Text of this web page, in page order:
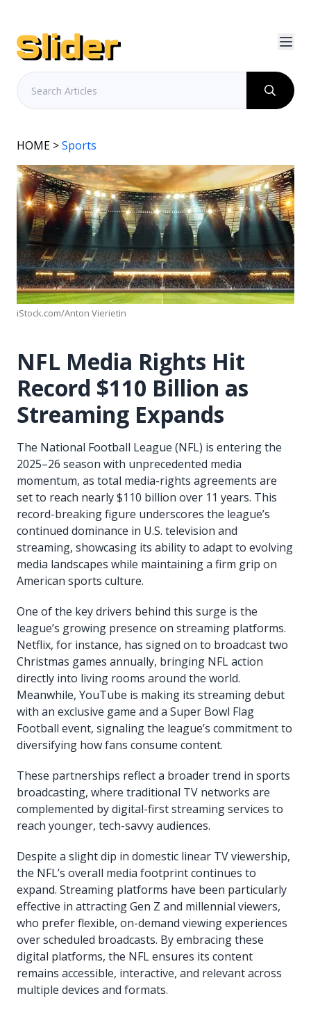
HOME >Sports
iStock.com/Anton Vierietin
NFL Media Rights Hit
Record $110 Billion as
Streaming Expands
The National Football League (NFL) is entering the
2025–26 season with unprecedented media
momentum, as total media-rights agreements are
set to reach nearly $110 billion over 11 years. This
record-breaking figure underscores the league’s
continued dominance in U.S. television and
streaming, showcasing its ability to adapt to evolving
media landscapes while maintaining a firm grip on
American sports culture.
One of the key drivers behind this surge is the
league’s growing presence on streaming platforms.
Netflix, for instance, has signed on to broadcast two
Christmas games annually, bringing NFL action
directly into living rooms around the world.
Meanwhile, YouTube is making its streaming debut
with an exclusive game and a Super Bowl Flag
Football event, signaling the league’s commitment to
diversifying how fans consume content.
These partnerships reflect a broader trend in sports
broadcasting, where traditional TV networks are
complemented by digital-first streaming services to
reach younger, tech-savvy audiences.
Despite a slight dip in domestic linear TV viewership,
the NFL’s overall media footprint continues to
expand. Streaming platforms have been particularly
effective in attracting Gen Z and millennial viewers,
who prefer flexible, on-demand viewing experiences
over scheduled broadcasts. By embracing these
digital platforms, the NFL ensures its content
remains accessible, interactive, and relevant across
multiple devices and formats.